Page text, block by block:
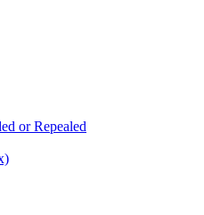
or Repealed